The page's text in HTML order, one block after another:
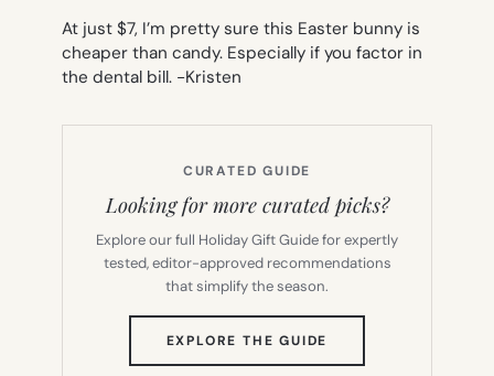
At just $7, I’m pretty sure this Easter bunny is
cheaper than candy. Especially if you factor in
the dental bill. -Kristen
CURATED GUIDE
Looking for more curated picks?
Explore our full Holiday Gift Guide for expertly
tested, editor-approved recommendations
that simplify the season.
EXPLORE THE GUIDE